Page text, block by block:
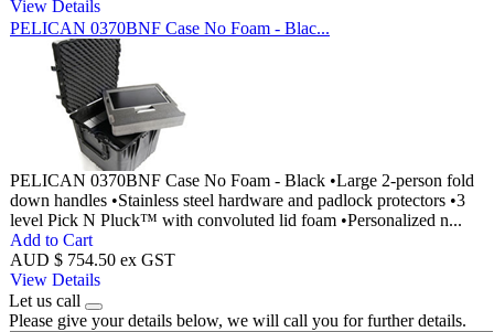
View Details
PELICAN 0370BNF Case No Foam - Blac...
PELICAN 0370BNF Case No Foam - Black •Large 2-person fold
down handles •Stainless steel hardware and padlock protectors •3
level Pick N Pluck™ with convoluted lid foam •Personalized n...
Add to Cart
AUD $ 754.50 ex GST
View Details
Let us call
Please give your details below, we will call you for further details.